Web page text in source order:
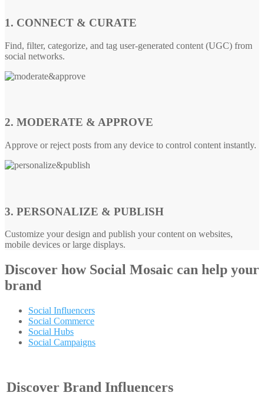
1. CONNECT & CURATE
Find, filter, categorize, and tag user-generated content (UGC) from
social networks.
2. MODERATE & APPROVE
Approve or reject posts from any device to control content instantly.
3. PERSONALIZE & PUBLISH
Customize your design and publish your content on websites,
mobile devices or large displays.
Discover how Social Mosaic can help your
brand
Social Influencers
Social Commerce
Social Hubs
Social Campaigns
Discover Brand Influencers